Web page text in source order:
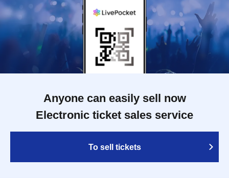
Anyone can easily sell now
Electronic ticket sales service
To sell tickets